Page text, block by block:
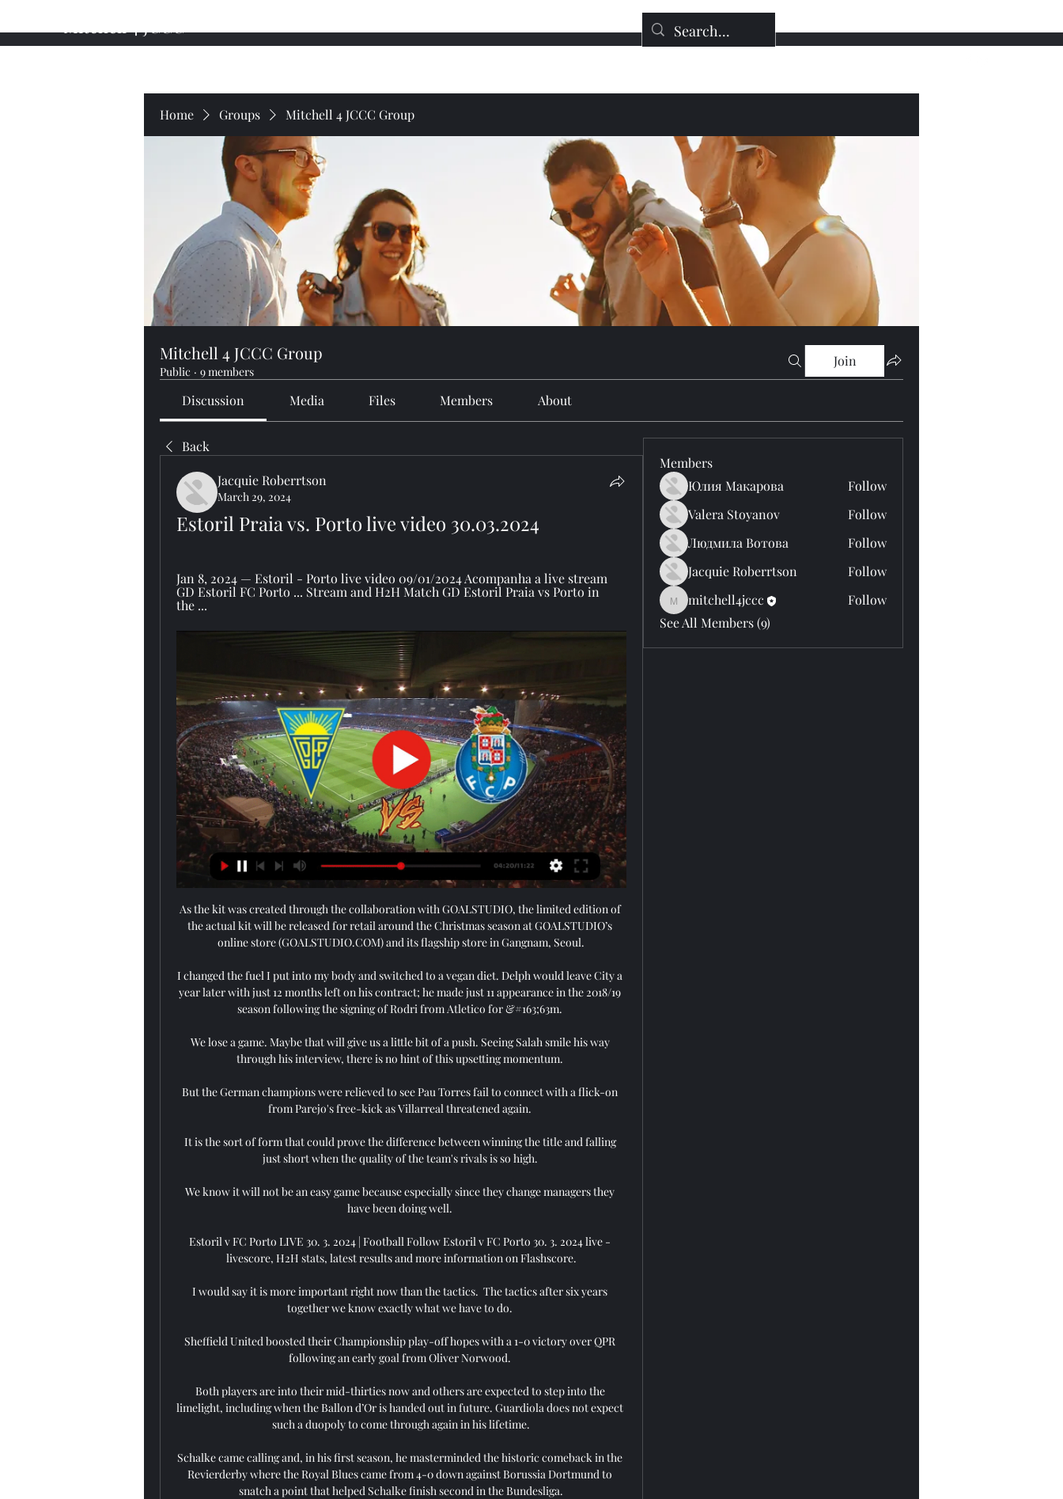
Mitchell 4 JCCC
Home Groups Mitchell 4 JCCC Group
Mitchell 4 JCCC Group
Public · 9 members
Join
Discussion Media Files Members About
Back
Jacquie Roberrtson
March 29, 2024
Estoril Praia vs. Porto live video 30.03.2024
Jan 8, 2024 — Estoril - Porto live video 09/01/2024 Acompanha a live stream
GD Estoril FC Porto ... Stream and H2H Match GD Estoril Praia vs Porto in
the ...
As the kit was created through the collaboration with GOALSTUDIO, the limited edition of
the actual kit will be released for retail around the Christmas season at GOALSTUDIO’s
online store (GOALSTUDIO.COM) and its flagship store in Gangnam, Seoul.
I changed the fuel I put into my body and switched to a vegan diet. Delph would leave City a
year later with just 12 months left on his contract; he made just 11 appearance in the 2018/19
season following the signing of Rodri from Atletico for &#163;63m.
We lose a game. Maybe that will give us a little bit of a push. Seeing Salah smile his way
through his interview, there is no hint of this upsetting momentum.
But the German champions were relieved to see Pau Torres fail to connect with a flick-on
from Parejo's free-kick as Villarreal threatened again.
It is the sort of form that could prove the difference between winning the title and falling
just short when the quality of the team's rivals is so high.
We know it will not be an easy game because especially since they change managers they
have been doing well.
Estoril v FC Porto LIVE 30. 3. 2024 | Football Follow Estoril v FC Porto 30. 3. 2024 live -
livescore, H2H stats, latest results and more information on Flashscore.
I would say it is more important right now than the tactics.  The tactics after six years
together we know exactly what we have to do.
Sheffield United boosted their Championship play-off hopes with a 1-0 victory over QPR
following an early goal from Oliver Norwood.
Both players are into their mid-thirties now and others are expected to step into the
limelight, including when the Ballon d’Or is handed out in future. Guardiola does not expect
such a duopoly to come through again in his lifetime.
Schalke came calling and, in his first season, he masterminded the historic comeback in the
Revierderby where the Royal Blues came from 4-0 down against Borussia Dortmund to
snatch a point that helped Schalke finish second in the Bundesliga.
Members
Юлия Макарова
Follow
Valera Stoyanov
Follow
Людмила Вотова
Follow
Jacquie Roberrtson
Follow
mitchell4jccc
mitchell4jccc
Follow
See All Members (9)